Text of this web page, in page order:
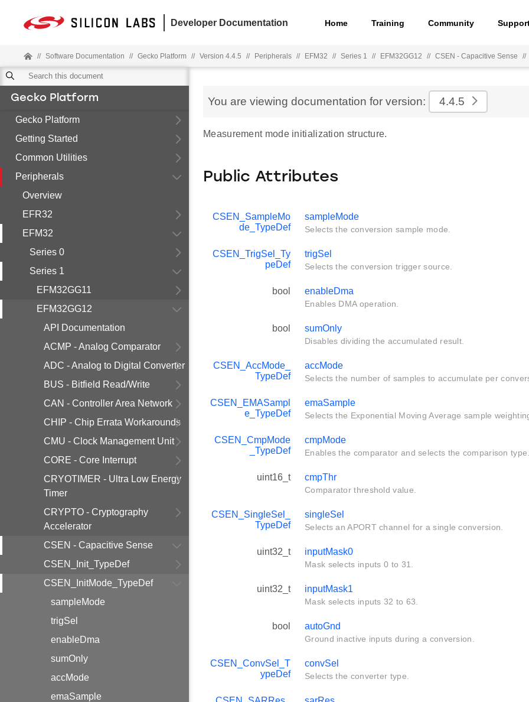
Developer Documentation Home Training Community
// Software Documentation // Gecko Platform // Version 4.4.5 // Peripherals // EFM32 // Series 1 // EFM32GG12 // CSEN - Capacitive Sense //
Gecko Platform
Gecko Platform
Getting Started
Common Utilities
Peripherals
Overview
EFR32
EFM32
Series 0
Series 1
EFM32GG11
EFM32GG12
API Documentation
ACMP - Analog Comparator
ADC - Analog to Digital Converter
BUS - Bitfield Read/Write
CAN - Controller Area Network
CHIP - Chip Errata Workarounds
CMU - Clock Management Unit
CORE - Core Interrupt
CRYOTIMER - Ultra Low Energy
Timer
CRYPTO - Cryptography
Accelerator
CSEN - Capacitive Sense
CSEN_Init_TypeDef
CSEN_InitMode_TypeDef
sampleMode
trigSel
enableDma
sumOnly
accMode
emaSample
You are viewing documentation for version: 4.4.5
Measurement mode initialization structure.
Public Attributes
CSEN_SampleMo
de_TypeDef
sampleMode
Selects the conversion sample mode.
CSEN_TrigSel_Ty
peDef
trigSel
Selects the conversion trigger source.
bool enableDma
Enables DMA operation.
bool sumOnly
Disables dividing the accumulated result.
CSEN_AccMode_
TypeDef
accMode
Selects the number of samples to accumulate per
CSEN_EMASampl
e_TypeDef
emaSample
Selects the Exponential Moving Average sample
CSEN_CmpMode
_TypeDef
cmpMode
Enables the comparator and selects the comparison type.
uint16_t cmpThr
Comparator threshold value.
CSEN_SingleSel_
TypeDef
singleSel
Selects an APORT channel for a single conversion.
uint32_t inputMask0
Mask selects inputs 0 to 31.
uint32_t inputMask1
Mask selects inputs 32 to 63.
bool autoGnd
Ground inactive inputs during a conversion.
CSEN_ConvSel_T
ypeDef
convSel
Selects the converter type.